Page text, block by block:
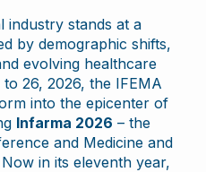
industry stands at a
by demographic shifts,
evolving healthcare
26, 2026, the IFEMA
into the epicenter of
Infarma 2026 – the
and Medicine and
in its eleventh year,